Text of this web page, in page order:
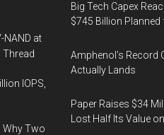
NAND at
Thread
IOPS,
Why Two
Big Tech Capex
$745 Billion Planned
Amphenol’s Record
Actually Lands
Paper Raises $34
Lost Half Its Value